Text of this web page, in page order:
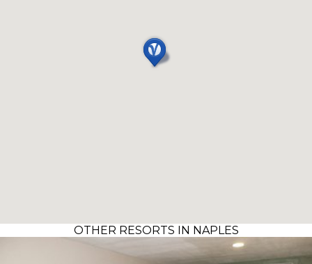
OTHER RESORTS IN NAPLES